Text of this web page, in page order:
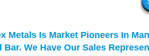
Metals Is Market Pioneers In
Bar. We Have Our Sales